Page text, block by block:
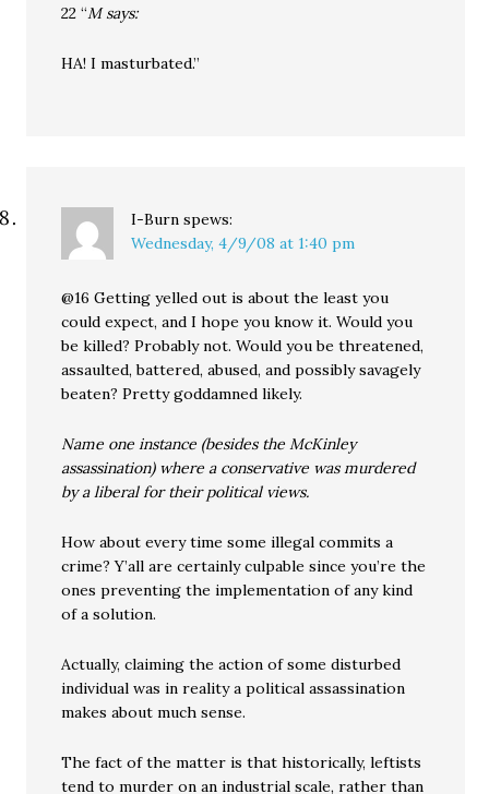
22 “M says:
HA! I masturbated.”
I-Burn spews:
Wednesday, 4/9/08 at 1:40 pm
@16 Getting yelled out is about the least you
could expect, and I hope you know it. Would you
be killed? Probably not. Would you be threatened,
assaulted, battered, abused, and possibly savagely
beaten? Pretty goddamned likely.
Name one instance (besides the McKinley
assassination) where a conservative was murdered
by a liberal for their political views.
How about every time some illegal commits a
crime? Y’all are certainly culpable since you’re the
ones preventing the implementation of any kind
of a solution.
Actually, claiming the action of some disturbed
individual was in reality a political assassination
makes about much sense.
The fact of the matter is that historically, leftists
tend to murder on an industrial scale, rather than